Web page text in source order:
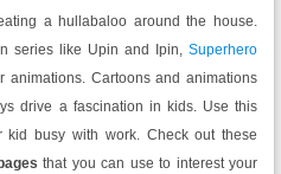
a hullabaloo around the house.
series like Upin and Ipin,Superhero
animations. Cartoons and animations
drive a fascination in kids. Use this
busy with work. Check out these
that you can use to interest your